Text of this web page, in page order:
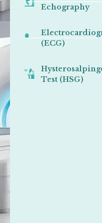
Echography
(ECG)
Test (HSG)